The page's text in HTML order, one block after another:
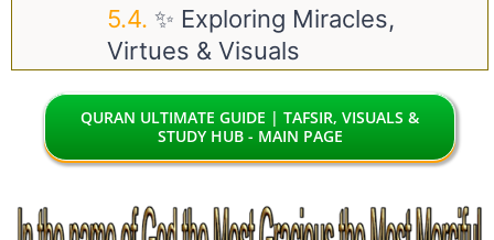
✨ Exploring Miracles,
Virtues & Visuals
QURAN ULTIMATE GUIDE | TAFSIR, VISUALS &
STUDY HUB - MAIN PAGE